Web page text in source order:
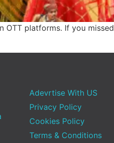
OTT platforms. If you missed
Adevrtise With US
Privacy Policy
Cookies Policy
Terms & Conditions